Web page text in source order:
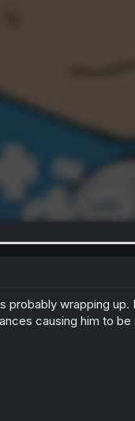
probably wrapping
causing him to